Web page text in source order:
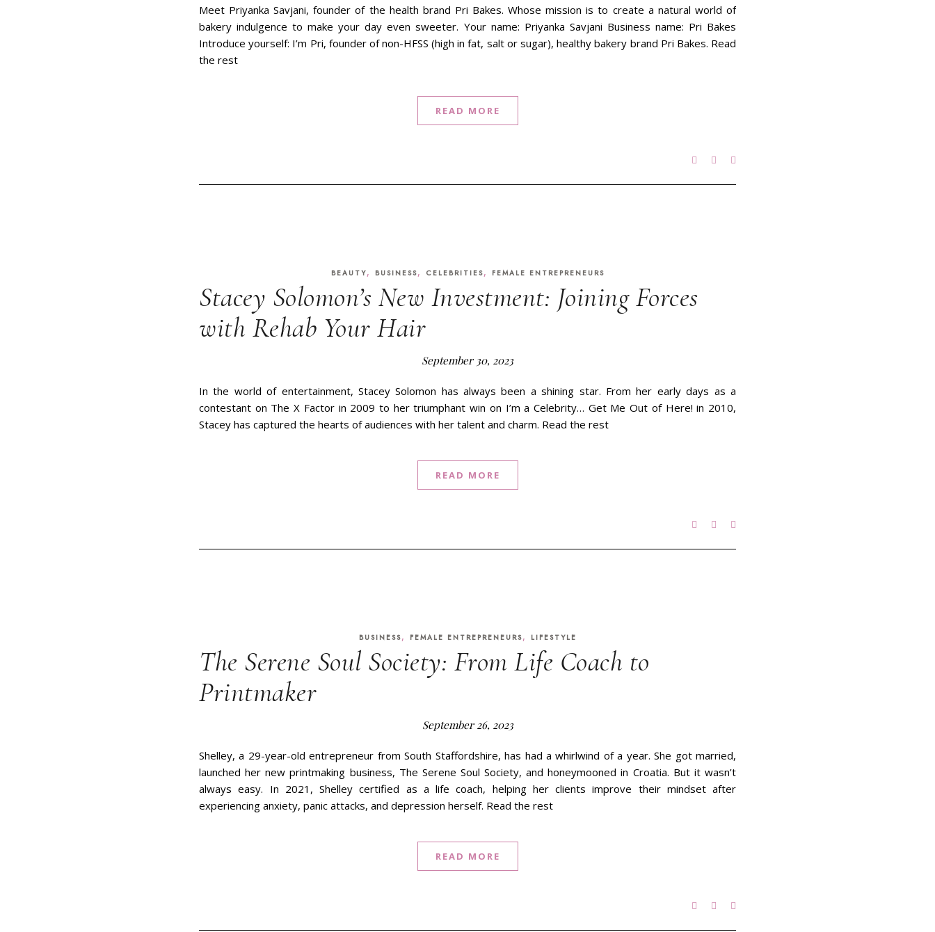
Meet Priyanka Savjani, founder of the health brand Pri Bakes. Whose mission is to create a natural world of
bakery indulgence to make your day even sweeter. Your name: Priyanka Savjani Business name: Pri Bakes
Introduce yourself: I’m Pri, founder of non-HFSS (high in fat, salt or sugar), healthy bakery brand Pri Bakes. Read
the rest
READ MORE
BEAUTY, BUSINESS, CELEBRITIES, FEMALE ENTREPRENEURS
Stacey Solomon’s New Investment: Joining Forces
with Rehab Your Hair
September 30, 2023
In the world of entertainment, Stacey Solomon has always been a shining star. From her early days as a
contestant on The X Factor in 2009 to her triumphant win on I’m a Celebrity… Get Me Out of Here! in 2010,
Stacey has captured the hearts of audiences with her talent and charm. Read the rest
READ MORE
BUSINESS, FEMALE ENTREPRENEURS, LIFESTYLE
The Serene Soul Society: From Life Coach to
Printmaker
September 26, 2023
Shelley, a 29-year-old entrepreneur from South Staffordshire, has had a whirlwind of a year. She got married,
launched her new printmaking business, The Serene Soul Society, and honeymooned in Croatia. But it wasn’t
always easy. In 2021, Shelley certified as a life coach, helping her clients improve their mindset after
experiencing anxiety, panic attacks, and depression herself. Read the rest
READ MORE